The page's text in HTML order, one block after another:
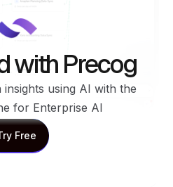
with Precog
insights using AI with the
for Enterprise AI
Free
Free